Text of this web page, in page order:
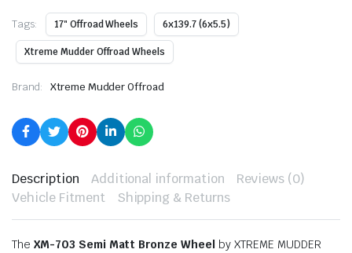
Tags: 17" Offroad Wheels 6x139.7 (6x5.5)
Xtreme Mudder Offroad Wheels
Brand: Xtreme Mudder Offroad
Description Additional information
Reviews (0)
Vehicle Fitment
Shipping & Returns
The XM-703 Semi Matt Bronze Wheel by XTREME MUDDER